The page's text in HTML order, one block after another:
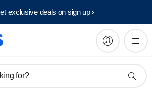
exclusive deals on sign up​
for?